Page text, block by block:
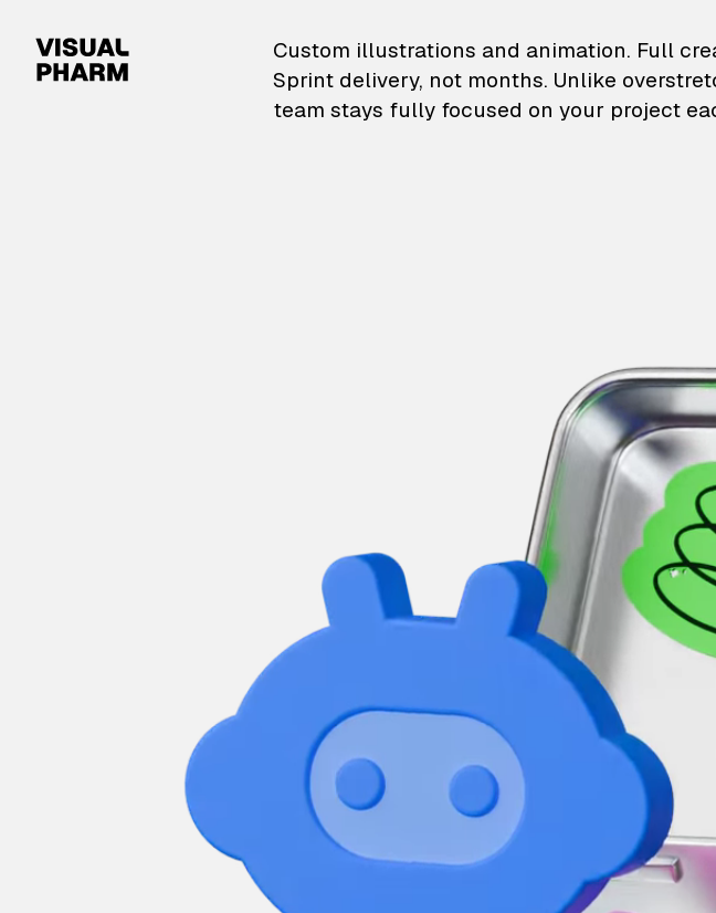
VisualPharm — Custom
Custom illustrations and animation. Full
Sprint delivery, not months. Unlike
team stays fully focused on your project